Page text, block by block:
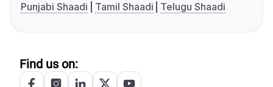
Punjabi Shaadi
Tamil Shaadi Telugu Shaadi
Find us on: